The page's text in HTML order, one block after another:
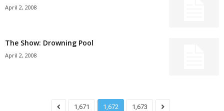
April 2, 2008
The Show: Drowning Pool
April 2, 2008
1,671 1,672 1,673